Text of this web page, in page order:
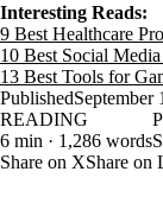
Interesting Reads:
9 Best Healthcare
10 Best Social
13 Best Tools for
PublishedSeptember
READING
6 min · 1,286 words
Share on XShare on